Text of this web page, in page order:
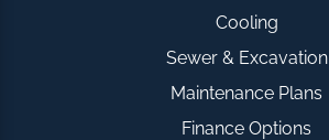
Cooling
Sewer & Excavation
Maintenance Plans
Finance Options